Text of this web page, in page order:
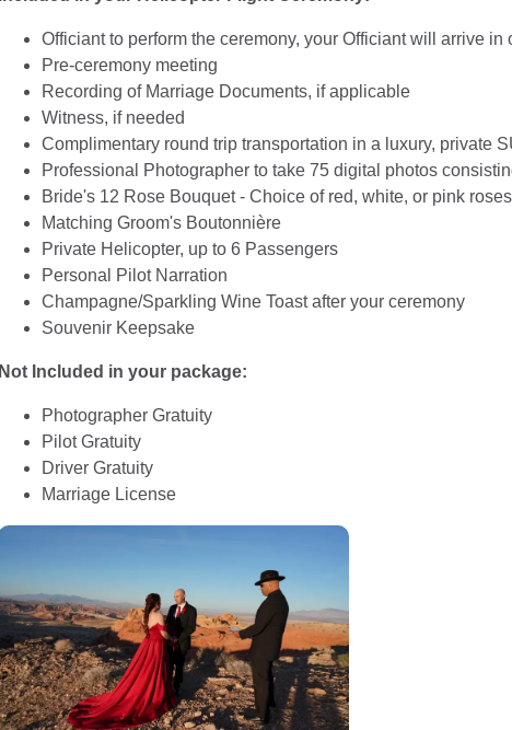
Officiant to perform the ceremony, your Officiant will arrive
Pre-ceremony meeting
Recording of Marriage Documents, if applicable
Witness, if needed
Complimentary round trip transportation in a luxury, private
Professional Photographer to take 75 digital photos
Bride's 12 Rose Bouquet - Choice of red, white, or pink roses
Matching Groom's Boutonnière
Private Helicopter, up to 6 Passengers
Personal Pilot Narration
Champagne/Sparkling Wine Toast after your ceremony
Souvenir Keepsake
Not Included in your package:
Photographer Gratuity
Pilot Gratuity
Driver Gratuity
Marriage License